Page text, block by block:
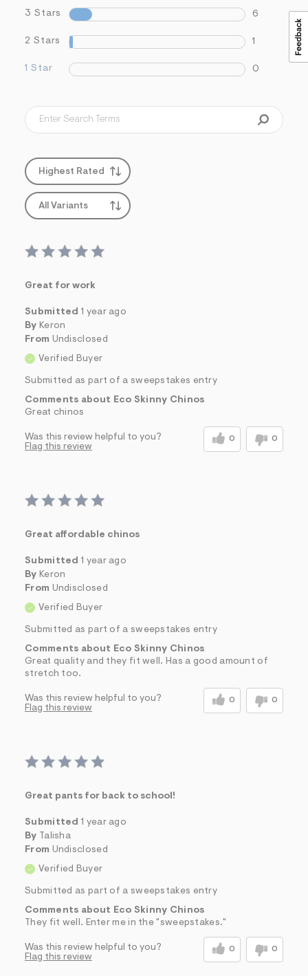
3 Stars 6
2 Stars 1
1 Star 0
Highest Rated
All Variants
Great for work
Submitted 1 year ago
By Keron
From Undisclosed
Verified Buyer
Submitted as part of a sweepstakes entry
Comments about Eco Skinny Chinos
Great chinos
Was this review helpful to you? 0 0
Flag this review
Great affordable chinos
Submitted 1 year ago
By Keron
From Undisclosed
Verified Buyer
Submitted as part of a sweepstakes entry
Comments about Eco Skinny Chinos
Great quality and they fit well. Has a good amount of
stretch too.
Was this review helpful to you? 0 0
Flag this review
Great pants for back to school!
Submitted 1 year ago
By
Talisha
From Undisclosed
Verified Buyer
Submitted as part of a sweepstakes entry
Comments about Eco Skinny Chinos
They fit well. Enter me in the "sweepstakes."
Was this review helpful to you? 0 0
Flag this review